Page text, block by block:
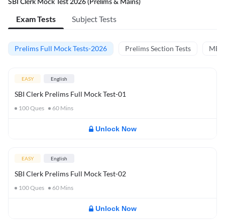
SBI Clerk Mock Test 2026 (Prelims & Mains)
Exam Tests Subject Tests
Prelims Full Mock Tests-2026 Prelims Section Tests
EASY English
SBI Clerk Prelims Full Mock Test-01
100Ques 60 Mins
Unlock Now
EASY English
SBI Clerk Prelims Full Mock Test-02
100Ques 60 Mins
Unlock Now